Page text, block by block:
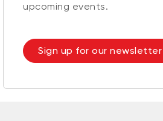
upcoming events.
Sign up for our newsletter